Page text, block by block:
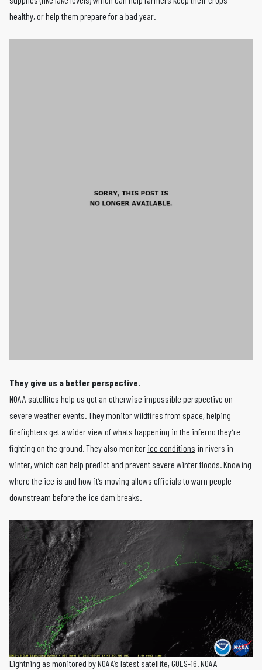
healthy, or help them prepare for a bad year.
They give us a better perspective.
NOAA satellites help us get an otherwise impossible perspective on
severe weather events. They monitorwildfires from space, helping
firefighters get a wider view of whats happening in the inferno they’re
fighting on the ground. They also monitor ice conditions in rivers in
winter, which can help predict and prevent severe winter floods. Knowing
where the ice is and how it’s moving allows officials to warn people
downstream before the ice dam breaks.
Lightning as monitored by NOAA’s latest satellite, GOES-16. NOAA